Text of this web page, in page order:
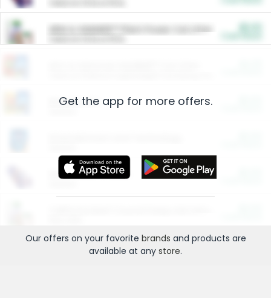
ARM & HAMMER™ Plant Power Cat Litter
Restaurants
More Ways to Save
Get the app for more offers.
Our offers on your favorite brands and products are
available at any store.